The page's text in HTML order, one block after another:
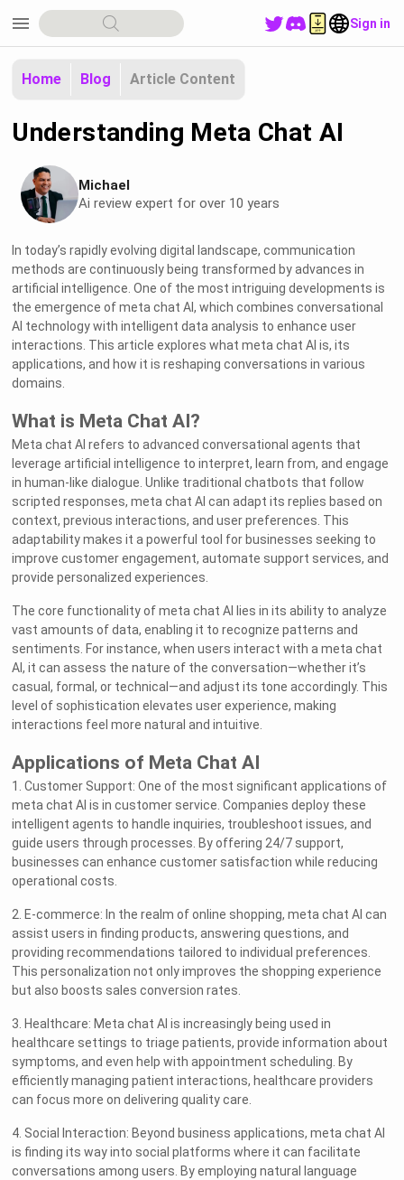
menu Sign in
Home Blog Article Content
Understanding Meta Chat AI
Michael
Ai review expert for over 10 years
In today’s rapidly evolving digital landscape, communication
methods are continuously being transformed by advances in
artificial intelligence. One of the most intriguing developments is
the emergence of meta chat AI, which combines conversational
AI technology with intelligent data analysis to enhance user
interactions. This article explores what meta chat AI is, its
applications, and how it is reshaping conversations in various
domains.
What is Meta Chat AI?
Meta chat AI refers to advanced conversational agents that
leverage artificial intelligence to interpret, learn from, and engage
in human-like dialogue. Unlike traditional chatbots that follow
scripted responses, meta chat AI can adapt its replies based on
context, previous interactions, and user preferences. This
adaptability makes it a powerful tool for businesses seeking to
improve customer engagement, automate support services, and
provide personalized experiences.
The core functionality of meta chat AI lies in its ability to analyze
vast amounts of data, enabling it to recognize patterns and
sentiments. For instance, when users interact with a meta chat
AI, it can assess the nature of the conversation—whether it’s
casual, formal, or technical—and adjust its tone accordingly. This
level of sophistication elevates user experience, making
interactions feel more natural and intuitive.
Applications of Meta Chat AI
1. Customer Support: One of the most significant applications of
meta chat AI is in customer service. Companies deploy these
intelligent agents to handle inquiries, troubleshoot issues, and
guide users through processes. By offering 24/7 support,
businesses can enhance customer satisfaction while reducing
operational costs.
2. E-commerce: In the realm of online shopping, meta chat AI can
assist users in finding products, answering questions, and
providing recommendations tailored to individual preferences.
This personalization not only improves the shopping experience
but also boosts sales conversion rates.
3. Healthcare: Meta chat AI is increasingly being used in
healthcare settings to triage patients, provide information about
symptoms, and even help with appointment scheduling. By
efficiently managing patient interactions, healthcare providers
can focus more on delivering quality care.
4. Social Interaction: Beyond business applications, meta chat AI
is finding its way into social platforms where it can facilitate
conversations among users. By employing natural language